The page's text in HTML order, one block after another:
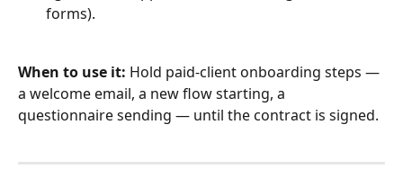
forms).
When to use it: Hold paid-client onboarding steps —
a welcome email, a new flow starting, a
questionnaire sending — until the contract is signed.